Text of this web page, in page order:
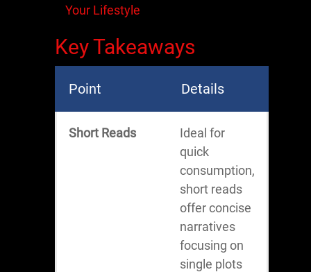
Your Lifestyle
Key Takeaways
Point Details
Short Reads
Ideal for
quick
consumption,
short reads
offer concise
narratives
focusing on
single plots